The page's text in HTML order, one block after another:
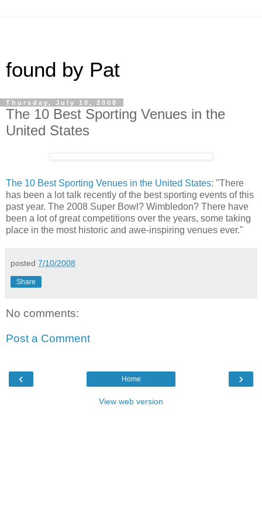
found by Pat
Thursday, July 10, 2008
The 10 Best Sporting Venues in the
United States
The 10 Best Sporting Venues in the United States: "There
has been a lot talk recently of the best sporting events of this
past year. The 2008 Super Bowl? Wimbledon? There have
been a lot of great competitions over the years, some taking
place in the most historic and awe-inspiring venues ever."
posted 7/10/2008
Share
No comments:
Post a Comment
‹ ›
Home
View web version